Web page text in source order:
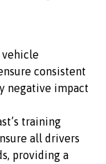
vehicle
consistent
negative impact
training
all drivers
providing a